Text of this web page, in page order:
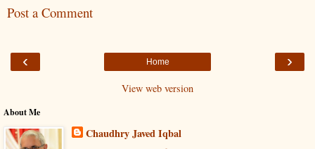
Post a Comment
‹ ›
Home
View web version
About Me
Chaudhry Javed Iqbal